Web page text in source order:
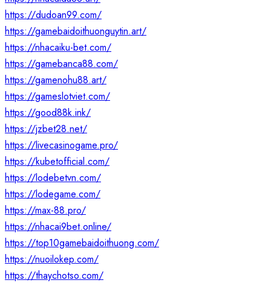
https://dudoan99.com/
https://gamebaidoithuonguytin.art/
https://nhacaiku-bet.com/
https://gamebanca88.com/
https://gamenohu88.art/
https://gameslotviet.com/
https://good88k.ink/
https://jzbet28.net/
https://livecasinogame.pro/
https://kubetofficial.com/
https://lodebetvn.com/
https://lodegame.com/
https://max-88.pro/
https://nhacai9bet.online/
https://top10gamebaidoithuong.com/
https://nuoilokep.com/
https://thaychotso.com/